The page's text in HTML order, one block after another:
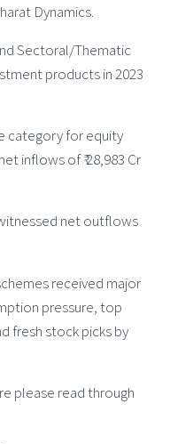
Dynamics.
Sectoral/Thematic
products in 2023
category for equity
inflows of ₹ 28,983 Cr
net outflows
received major
pressure, top
fresh stock picks by
please read through